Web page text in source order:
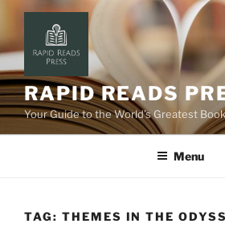
content
RAPID READS
Your Guide to the World’s Greatest
Menu
TAG: THEMES IN THE